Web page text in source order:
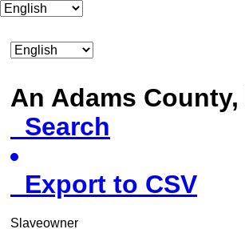
An Adams
Search
Export to CSV
Slaveowner